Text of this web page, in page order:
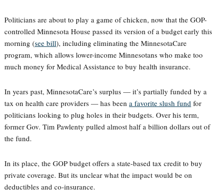
Politicians are about to play a game of chicken, now that the GOP-
controlled Minnesota House passed its version of a budget early this
morning (see bill), including eliminating the MinnesotaCare
program, which allows lower-income Minnesotans who make too
much money for Medical Assistance to buy health insurance.
In years past, MinnesotaCare’s surplus — it’s partially funded by a
tax on health care providers — has been a favorite slush fundfor
politicians looking to plug holes in their budgets. Over his term,
former Gov. Tim Pawlenty pulled almost half a billion dollars out of
the fund.
In its place, the GOP budget offers a state-based tax credit to buy
private coverage. But its unclear what the impact would be on
deductibles and co-insurance.